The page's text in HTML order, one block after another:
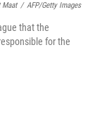
Maat / AFP/Getty Images
that the
for the